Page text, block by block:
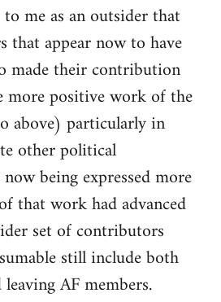
me as an outsider that
that appear now to have
made their contribution
more positive work of the
above) particularly in
other political
being expressed more
that work had advanced
set of contributors
still include both
AF members.